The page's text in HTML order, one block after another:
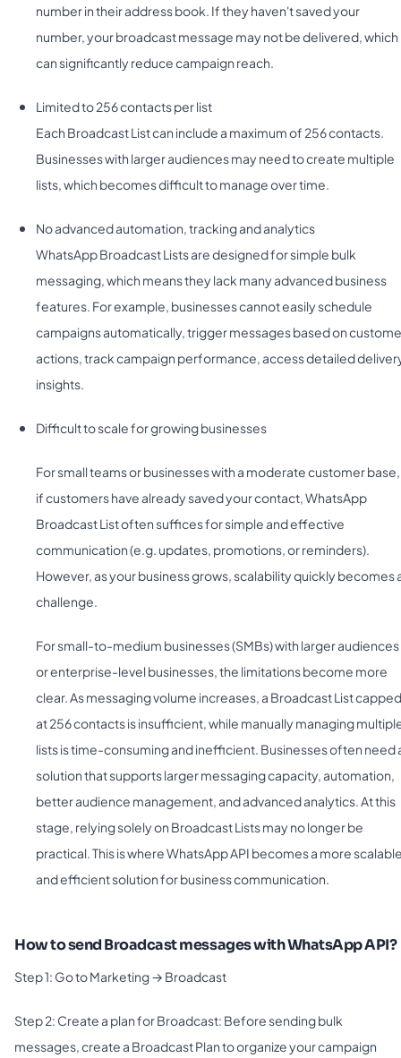
number in their address book. If they haven't saved your
number, your broadcast message may not be delivered, which
can significantly reduce campaign reach.
Limited to 256 contacts per list
Each Broadcast List can include a maximum of 256 contacts.
Businesses with larger audiences may need to create multiple
lists, which becomes difficult to manage over time.
No advanced automation, tracking and analytics
WhatsApp Broadcast Lists are designed for simple bulk
messaging, which means they lack many advanced business
features. For example, businesses cannot easily schedule
campaigns automatically, trigger messages based on
actions, track campaign performance, access detailed
insights.
Difficult to scale for growing businesses
For small teams or businesses with a moderate customer base,
if customers have already saved your contact, WhatsApp
Broadcast List often suffices for simple and effective
communication (e.g. updates, promotions, or reminders).
However, as your business grows, scalability quickly becomes
challenge.
For small-to-medium businesses (SMBs) with larger audiences
or enterprise-level businesses, the limitations become more
clear. As messaging volume increases, a Broadcast List capped
at 256 contacts is insufficient, while manually managing
lists is time-consuming and inefficient. Businesses often need
solution that supports larger messaging capacity, automation,
better audience management, and advanced analytics. At this
stage, relying solely on Broadcast Lists may no longer be
practical. This is where WhatsApp API becomes a more
and efficient solution for business communication.
How to send Broadcast messages with WhatsApp API?
Step 1: Go to Marketing → Broadcast
Step 2: Create a plan for Broadcast: Before sending bulk
messages, create a Broadcast Plan to organize your campaign